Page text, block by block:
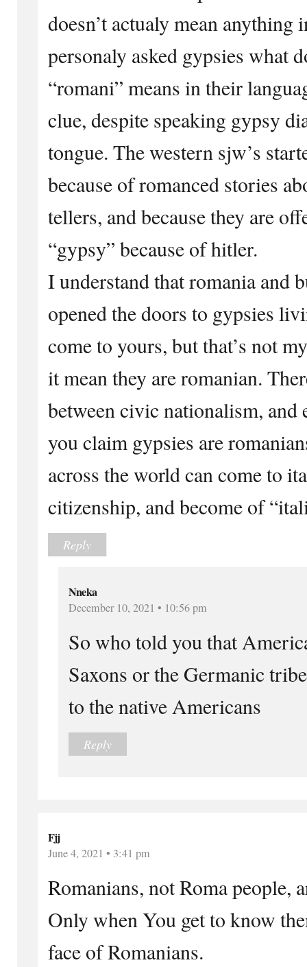
doesn’t actualy mean anything
personaly asked gypsies what
“romani” means in their
clue, despite speaking gypsy
tongue. The western sjw’s
because of romanced stories
tellers, and because they are
“gypsy” because of hitler.
I understand that romania and
opened the doors to gypsies
come to yours, but that’s not
it mean they are romanian.
between civic nationalism,
you claim gypsies are
across the world can come to
citizenship, and become of
Reply
Nneka
December 10, 2021 • 10:56 pm
So who told you that
Saxons or the Germanic
to the native Americans
Reply
Fjj
June 4, 2021 • 3:41 pm
Romanians, not Roma people,
Only when You get to know
face of Romanians.